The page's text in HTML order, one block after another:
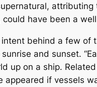
have been a
behind a few
and sunset.
up on a ship.
appeared if vessels